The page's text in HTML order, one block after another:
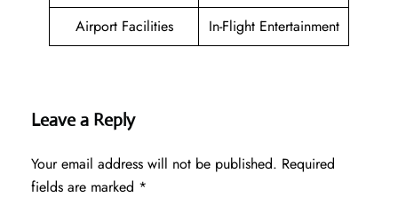
Airport Facilities In-Flight Entertainment
Leave a Reply
Your email address will not be published. Required
fields are marked *